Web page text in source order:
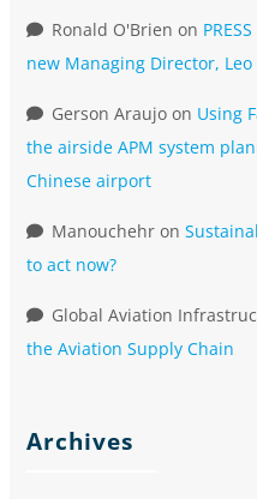
Ronald O'Brien on
new Managing Director, Leo
Gerson Araujo on Using
the airside APM system
Chinese airport
Manouchehr on
to act now?
Global Aviation
the Aviation Supply Chain
Archives